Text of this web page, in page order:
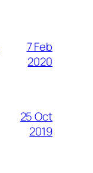
7 Feb
2020
25 Oct
2019